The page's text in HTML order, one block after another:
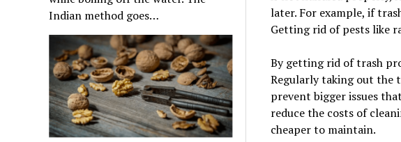
Indian method goes…
later. For example, if
Getting rid of pests like
By getting rid of trash
Regularly taking out the
prevent bigger issues
reduce the costs of
cheaper to maintain.